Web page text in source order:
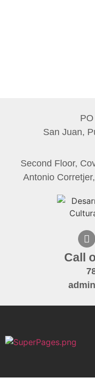
San Juan,
Second Floor,
Antonio
Call